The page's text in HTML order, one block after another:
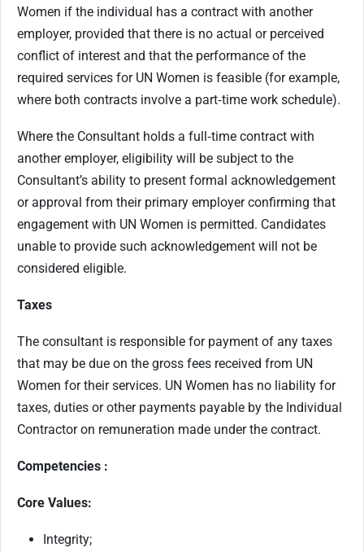
Women if the individual has a contract with another
employer, provided that there is no actual or perceived
conflict of interest and that the performance of the
required services for UN Women is feasible (for example,
where both contracts involve a part‑time work schedule).
Where the Consultant holds a full‑time contract with
another employer, eligibility will be subject to the
Consultant’s ability to present formal acknowledgement
or approval from their primary employer confirming that
engagement with UN Women is permitted. Candidates
unable to provide such acknowledgement will not be
considered eligible.
Taxes
The consultant is responsible for payment of any taxes
that may be due on the gross fees received from UN
Women for their services. UN Women has no liability for
taxes, duties or other payments payable by the Individual
Contractor on remuneration made under the contract.
Competencies :
Core Values:
Integrity;